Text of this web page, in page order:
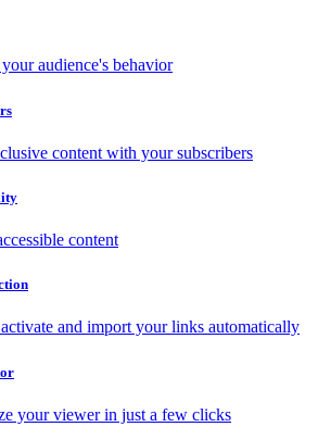
audience's behavior
content with your subscribers
content
and import your links automatically
your viewer in just a few clicks